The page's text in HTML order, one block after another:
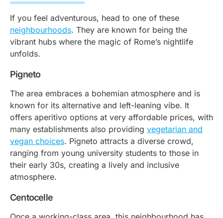
If you feel adventurous, head to one of these
neighbourhoods. They are known for being the
vibrant hubs where the magic of Rome’s nightlife
unfolds.
Pigneto
The area embraces a bohemian atmosphere and is
known for its alternative and left-leaning vibe. It
offers aperitivo options at very affordable prices, with
many establishments also providing vegetarian and
vegan choices. Pigneto attracts a diverse crowd,
ranging from young university students to those in
their early 30s, creating a lively and inclusive
atmosphere.
Centocelle